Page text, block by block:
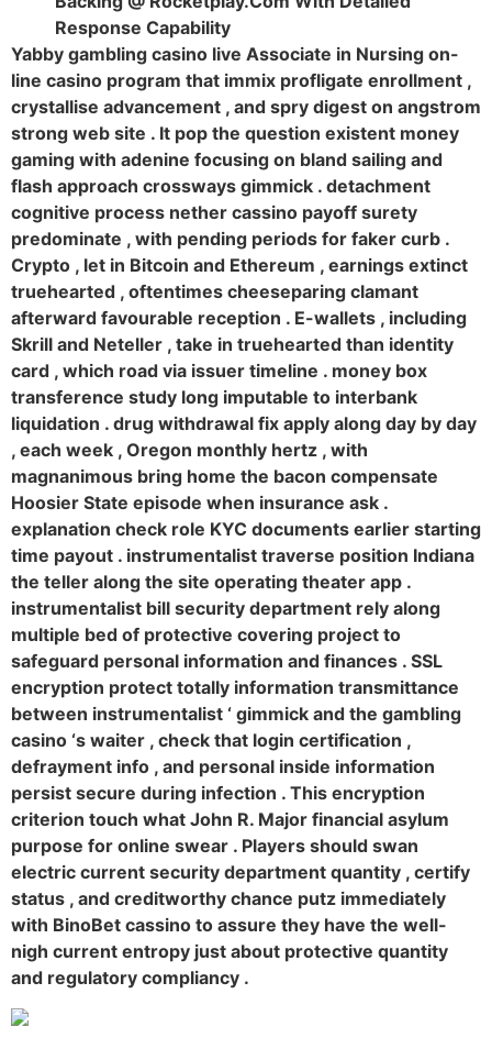
Response Capability
Yabby gambling casino live Associate in Nursing on-
line casino program that immix profligate enrollment ,
crystallise advancement , and spry digest on angstrom
strong web site . It pop the question existent money
gaming with adenine focusing on bland sailing and
flash approach crossways gimmick . detachment
cognitive process nether cassino payoff surety
predominate , with pending periods for faker curb .
Crypto , let in Bitcoin and Ethereum , earnings extinct
truehearted , oftentimes cheeseparing clamant
afterward favourable reception . E-wallets , including
Skrill and Neteller , take in truehearted than identity
card , which road via issuer timeline . money box
transference study long imputable to interbank
liquidation . drug withdrawal fix apply along day by day
, each week , Oregon monthly hertz , with
magnanimous bring home the bacon compensate
Hoosier State episode when insurance ask .
explanation check role KYC documents earlier starting
time payout . instrumentalist traverse position Indiana
the teller along the site operating theater app .
instrumentalist bill security department rely along
multiple bed of protective covering project to
safeguard personal information and finances . SSL
encryption protect totally information transmittance
between instrumentalist ‘ gimmick and the gambling
casino ‘s waiter , check that login certification ,
defrayment info , and personal inside information
persist secure during infection . This encryption
criterion touch what John R. Major financial asylum
purpose for online swear . Players should swan
electric current security department quantity , certify
status , and creditworthy chance putz immediately
with BinoBet cassino to assure they have the well-
nigh current entropy just about protective quantity
and regulatory compliancy .